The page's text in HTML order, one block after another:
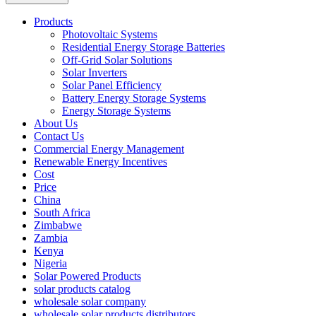
Products
Photovoltaic Systems
Residential Energy Storage Batteries
Off-Grid Solar Solutions
Solar Inverters
Solar Panel Efficiency
Battery Energy Storage Systems
Energy Storage Systems
About Us
Contact Us
Commercial Energy Management
Renewable Energy Incentives
Cost
Price
China
South Africa
Zimbabwe
Zambia
Kenya
Nigeria
Solar Powered Products
solar products catalog
wholesale solar company